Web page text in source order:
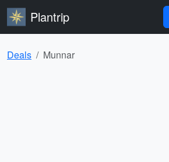
Plantrip
Deals Munnar